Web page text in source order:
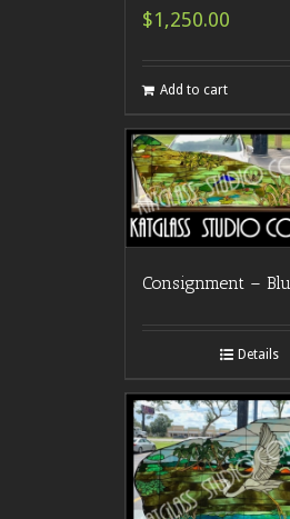
$1,250.00
Add to cart
Consignment –
Details